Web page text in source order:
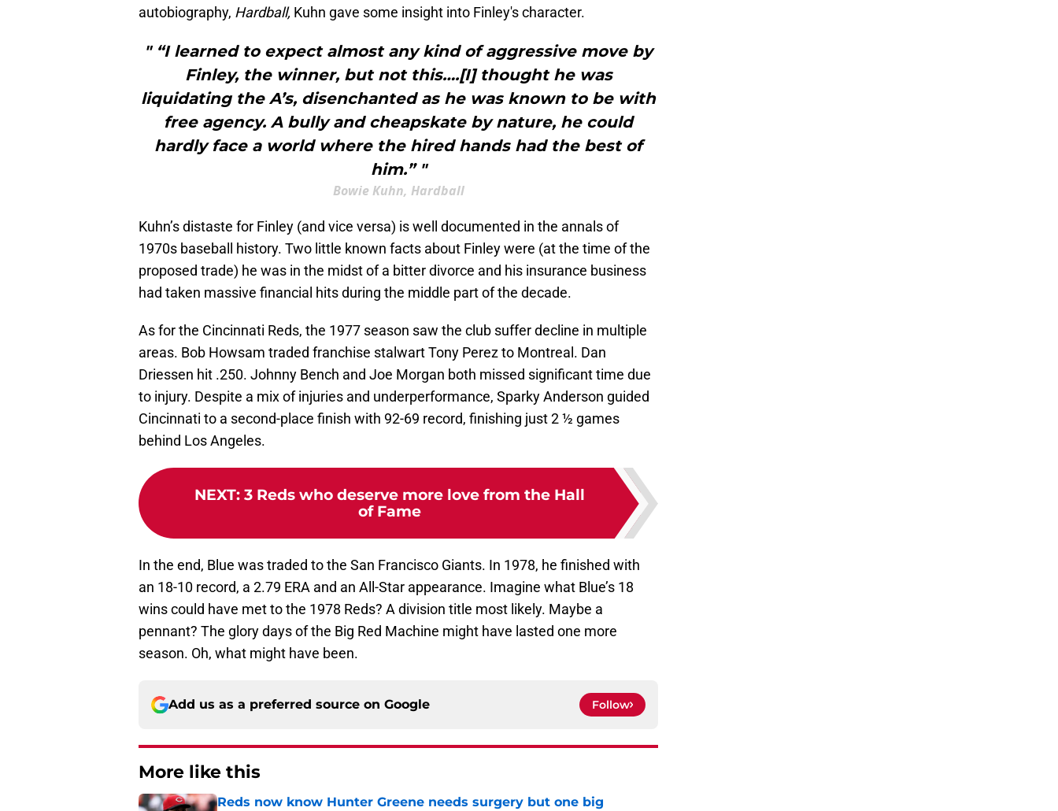
autobiography, Hardball, Kuhn gave some insight into Finley's character.
" “I learned to expect almost any kind of aggressive move by
Finley, the winner, but not this….[I] thought he was
liquidating the A’s, disenchanted as he was known to be with
free agency. A bully and cheapskate by nature, he could
hardly face a world where the hired hands had the best of
him.” "
Bowie Kuhn, Hardball
Kuhn’s distaste for Finley (and vice versa) is well documented in the annals of
1970s baseball history. Two little known facts about Finley were (at the time of the
proposed trade) he was in the midst of a bitter divorce and his insurance business
had taken massive financial hits during the middle part of the decade.
As for the Cincinnati Reds, the 1977 season saw the club suffer decline in multiple
areas. Bob Howsam traded franchise stalwart Tony Perez to Montreal. Dan
Driessen hit .250. Johnny Bench and Joe Morgan both missed significant time due
to injury. Despite a mix of injuries and underperformance, Sparky Anderson guided
Cincinnati to a second-place finish with 92-69 record, finishing just 2 ½ games
behind Los Angeles.
NEXT: 3 Reds who deserve more love from the Hall
of Fame
In the end, Blue was traded to the San Francisco Giants. In 1978, he finished with
an 18-10 record, a 2.79 ERA and an All-Star appearance. Imagine what Blue’s 18
wins could have met to the 1978 Reds? A division title most likely. Maybe a
pennant? The glory days of the Big Red Machine might have lasted one more
season. Oh, what might have been.
Add us as a preferred source on Google Follow
More like this
Reds now know Hunter Greene needs surgery but one big